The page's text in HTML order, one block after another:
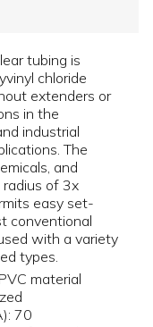
tubing is
chloride
extenders or
in the
industrial
The
and
radius of 3x
easy set-
conventional
with a variety
types.
material
70